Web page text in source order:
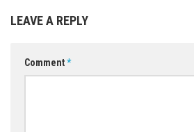
LEAVE A REPLY
Comment*